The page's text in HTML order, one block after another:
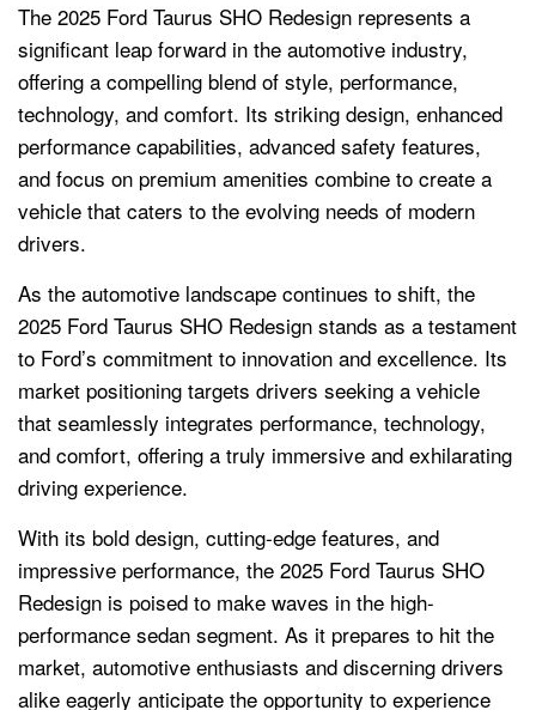
The 2025 Ford Taurus SHO Redesign represents a
significant leap forward in the automotive industry,
offering a compelling blend of style, performance,
technology, and comfort. Its striking design, enhanced
performance capabilities, advanced safety features,
and focus on premium amenities combine to create a
vehicle that caters to the evolving needs of modern
drivers.
As the automotive landscape continues to shift, the
2025 Ford Taurus SHO Redesign stands as a testament
to Ford’s commitment to innovation and excellence. Its
market positioning targets drivers seeking a vehicle
that seamlessly integrates performance, technology,
and comfort, offering a truly immersive and exhilarating
driving experience.
With its bold design, cutting-edge features, and
impressive performance, the 2025 Ford Taurus SHO
Redesign is poised to make waves in the high-
performance sedan segment. As it prepares to hit the
market, automotive enthusiasts and discerning drivers
alike eagerly anticipate the opportunity to experience